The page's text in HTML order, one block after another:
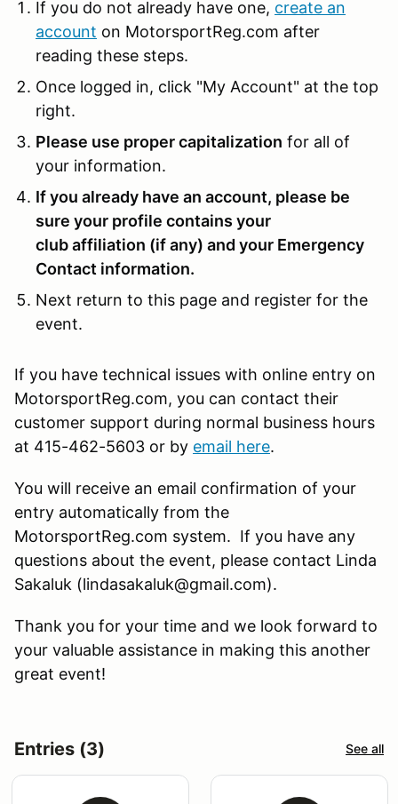
If you do not already have one, create an
account on MotorsportReg.com after
reading these steps.
Once logged in, click "My Account" at the top
right.
Please use proper capitalization for all of
your information.
If you already have an account, please be
sure your profile contains your
club affiliation (if any) and your Emergency
Contact information.
Next return to this page and register for the
event.
If you have technical issues with online entry on
MotorsportReg.com, you can contact their
customer support during normal business hours
at 415-462-5603 or by email here.
You will receive an email confirmation of your
entry automatically from the
MotorsportReg.com system. If you have any
questions about the event, please contact Linda
Sakaluk (lindasakaluk@gmail.com).
Thank you for your time and we look forward to
your valuable assistance in making this another
great event!
Entries (3) See all